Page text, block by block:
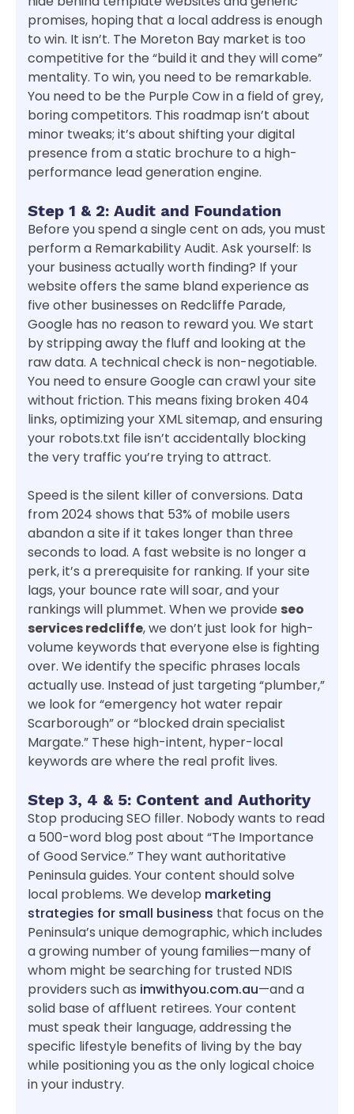
promises, hoping that a local address is enough
to win. It isn’t. The Moreton Bay market is too
competitive for the “build it and they will come”
mentality. To win, you need to be remarkable.
You need to be the Purple Cow in a field of grey,
boring competitors. This roadmap isn’t about
minor tweaks; it’s about shifting your digital
presence from a static brochure to a high-
performance lead generation engine.
Step 1 & 2: Audit and Foundation
Before you spend a single cent on ads, you must
perform a Remarkability Audit. Ask yourself: Is
your business actually worth finding? If your
website offers the same bland experience as
five other businesses on Redcliffe Parade,
Google has no reason to reward you. We start
by stripping away the fluff and looking at the
raw data. A technical check is non-negotiable.
You need to ensure Google can crawl your site
without friction. This means fixing broken 404
links, optimizing your XML sitemap, and ensuring
your robots.txt file isn’t accidentally blocking
the very traffic you’re trying to attract.
Speed is the silent killer of conversions. Data
from 2024 shows that 53% of mobile users
abandon a site if it takes longer than three
seconds to load. A fast website is no longer a
perk, it’s a prerequisite for ranking. If your site
lags, your bounce rate will soar, and your
rankings will plummet. When we provide seo
services redcliffe, we don’t just look for high-
volume keywords that everyone else is fighting
over. We identify the specific phrases locals
actually use. Instead of just targeting “plumber,”
we look for “emergency hot water repair
Scarborough” or “blocked drain specialist
Margate.” These high-intent, hyper-local
keywords are where the real profit lives.
Step 3, 4 & 5: Content and Authority
Stop producing SEO filler. Nobody wants to read
a 500-word blog post about “The Importance
of Good Service.” They want authoritative
Peninsula guides. Your content should solve
local problems. We develop marketing
strategies for small business that focus on the
Peninsula’s unique demographic, which includes
a growing number of young families—many of
whom might be searching for trusted NDIS
providers such as imwithyou.com.au—and a
solid base of affluent retirees. Your content
must speak their language, addressing the
specific lifestyle benefits of living by the bay
while positioning you as the only logical choice
in your industry.